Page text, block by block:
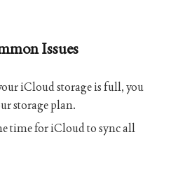
Issues
iCloud storage is full, you
storage plan.
time for iCloud to sync all